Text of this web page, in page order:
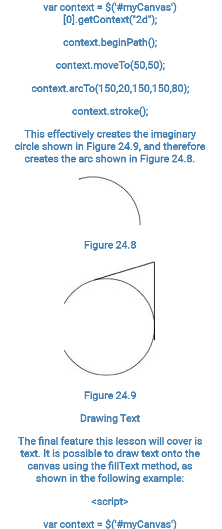
var context = $('#myCanvas')
[0].getContext("2d");
context.beginPath();
context.moveTo(50,50);
context.arcTo(150,20,150,150,80);
context.stroke();
This effectively creates the imaginary
circle shown in Figure 24.9, and therefore
creates the arc shown in Figure 24.8.
Figure 24.8
Figure 24.9
Drawing Text
The final feature this lesson will cover is
text. It is possible to draw text onto the
canvas using the fillText method, as
shown in the following example:
<script>
var context = $('#myCanvas')